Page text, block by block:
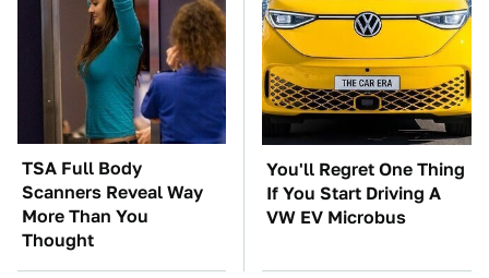
TSA Full Body
Scanners Reveal Way
More Than You
Thought
You'll Regret One Thing
If You Start Driving A
VW EV Microbus